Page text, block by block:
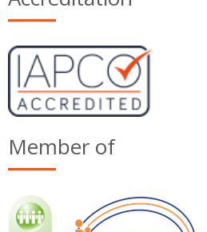
Member of